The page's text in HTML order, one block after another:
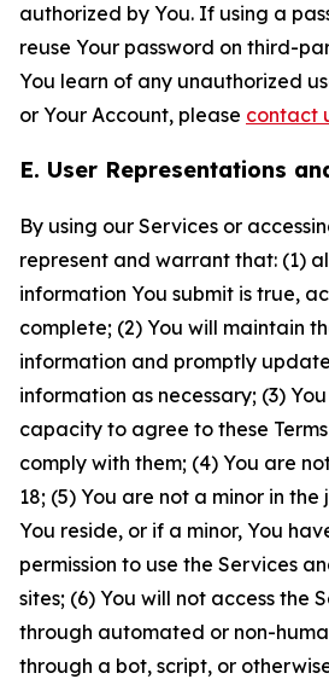
authorized by You. If using a
reuse Your password on third-
You learn of any unauthorized
or Your Account, please contact
E. User Representations
By using our Services or
represent and warrant that: (1)
information You submit is true,
complete; (2) You will maintain
information and promptly
information as necessary; (3)
capacity to agree to these
comply with them; (4) You are
18; (5) You are not a minor in the
You reside, or if a minor, You
permission to use the Services
sites; (6) You will not access the
through automated or non-
through a bot, script, or